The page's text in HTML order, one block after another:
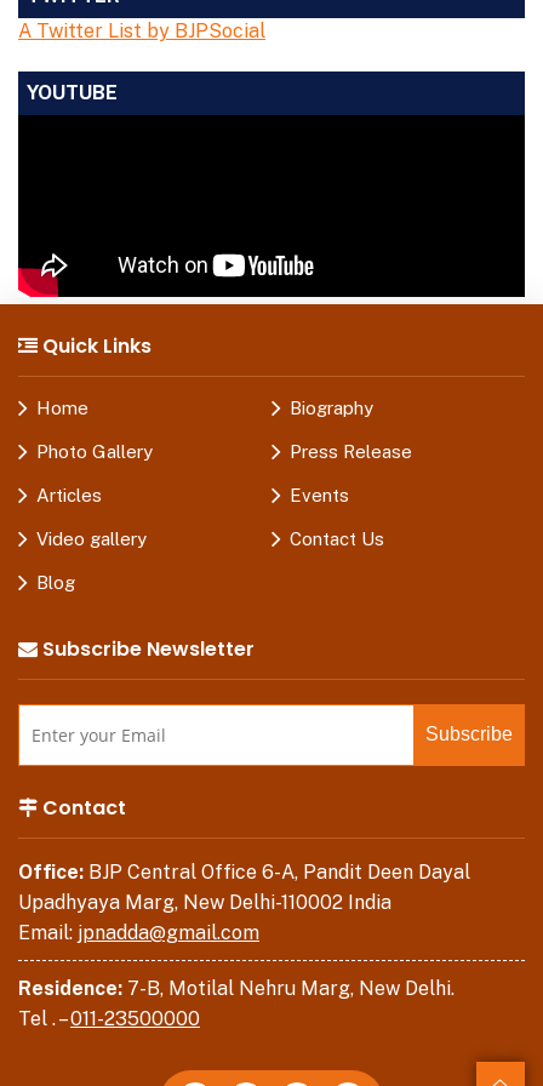
A Twitter List by BJPSocial
YOUTUBE
Quick Links
Home Biography
Photo Gallery Press Release
Articles Events
Video gallery Contact Us
Blog
Subscribe Newsletter
Contact
Office: BJP Central Office 6-A, Pandit Deen Dayal
Upadhyaya Marg, New Delhi-110002 India
Email: jpnadda@gmail.com
Residence: 7-B, Motilal Nehru Marg, New Delhi.
Tel . –011-23500000